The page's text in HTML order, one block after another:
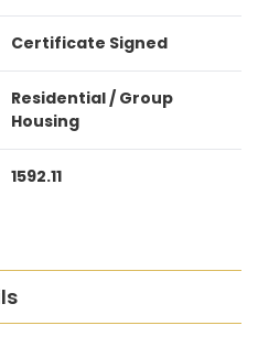
Certificate Signed
Residential / Group
Housing
1592.11